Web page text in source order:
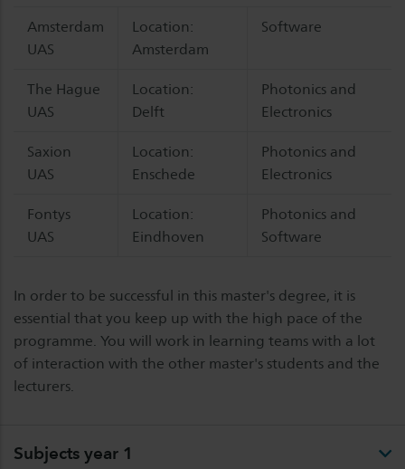
Amsterdam
UAS
Location:
Amsterdam
Software
The Hague
UAS
Location:
Delft
Photonics and
Electronics
Saxion
UAS
Location:
Enschede
Photonics and
Electronics
Fontys
UAS
Location:
Eindhoven
Photonics and
Software
In order to be successful in this master's degree, it is
essential that you keep up with the high pace of the
programme. You will work in learning teams with a lot
of interaction with the other master's students and the
lecturers.
Subjects year 1